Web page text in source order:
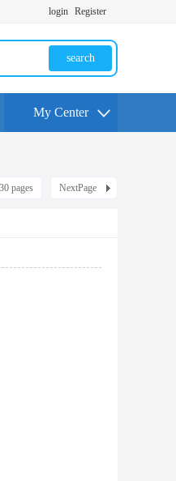
login Register
search
My Center
pages NextPage